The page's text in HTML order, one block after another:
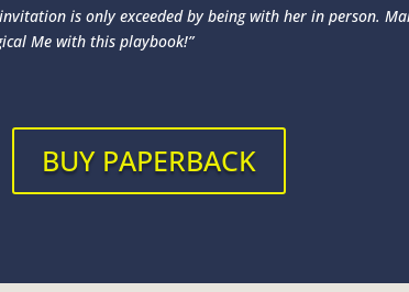
is only exceeded by being with her in person.
Me with this playbook!”
BUY PAPERBACK